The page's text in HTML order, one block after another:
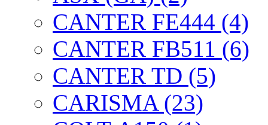
CANTER FE444 (4)
CANTER FB511 (6)
CANTER TD (5)
CARISMA (23)